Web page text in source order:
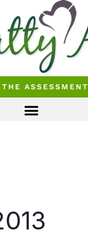
THE ASSESSMENT